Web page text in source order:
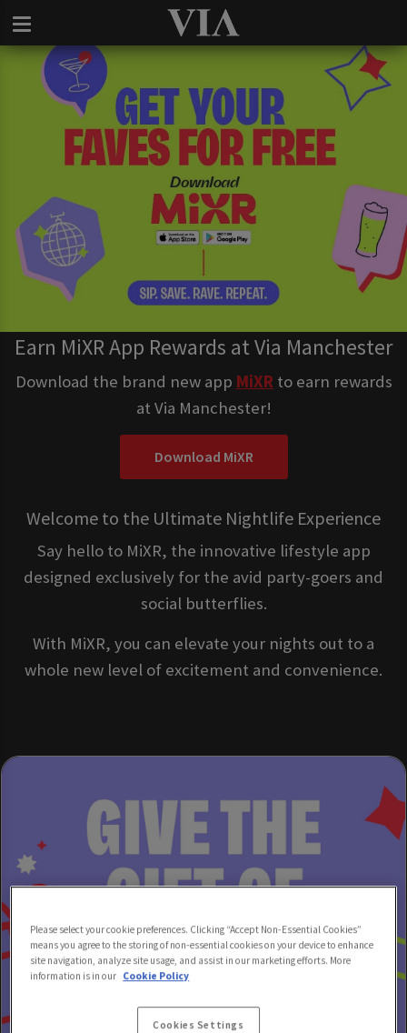
Earn MiXR App Rewards at Via Manchester
Download the brand new app MiXRto earn rewards
at Via Manchester!
Download MiXR
Welcome to the Ultimate Nightlife Experience
Say hello to MiXR, the innovative lifestyle app
designed exclusively for the avid party-goers and
social butterflies.
With MiXR, you can elevate your nights out to a
whole new level of excitement and convenience.
Please select your cookie preferences. Clicking “Accept Non-Essential Cookies”
means you agree to the storing of non-essential cookies on your device to enhance
site navigation, analyze site usage, and assist in our marketing efforts. More
information is in our Cookie Policy
Cookies Settings